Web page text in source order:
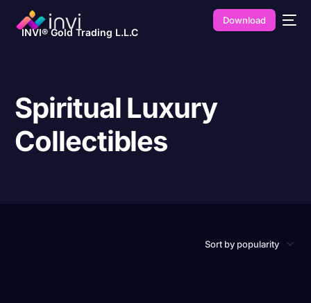
INVI® Gold Trading L.L.C
Download
Spiritual Luxury
Collectibles